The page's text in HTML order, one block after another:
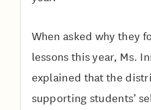
When asked why they
lessons this year, Ms.
explained that the
supporting students’